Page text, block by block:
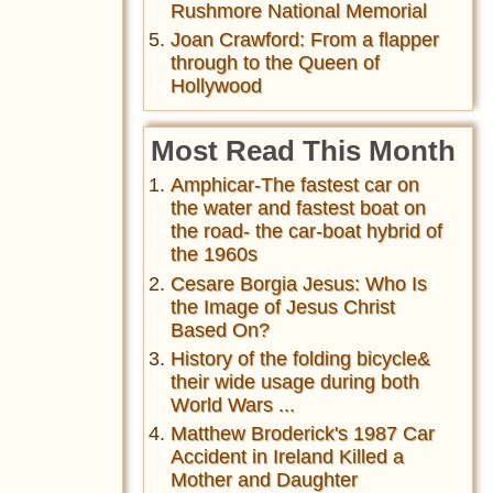
Rushmore National Memorial
Joan Crawford: From a flapper
through to the Queen of
Hollywood
Most Read This Month
Amphicar-The fastest car on
the water and fastest boat on
the road- the car-boat hybrid of
the 1960s
Cesare Borgia Jesus: Who Is
the Image of Jesus Christ
Based On?
History of the folding bicycle&
their wide usage during both
World Wars ...
Matthew Broderick's 1987 Car
Accident in Ireland Killed a
Mother and Daughter